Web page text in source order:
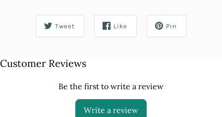
Tweet Like Pin
Customer Reviews
Be the first to write a review
Write a review